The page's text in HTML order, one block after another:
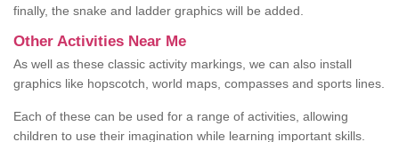
finally, the snake and ladder graphics will be added.
Other Activities Near Me
As well as these classic activity markings, we can also install
graphics like hopscotch, world maps, compasses and sports lines.
Each of these can be used for a range of activities, allowing
children to use their imagination while learning important skills.